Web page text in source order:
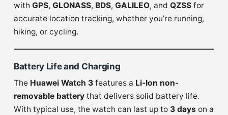
with GPS, GLONASS, BDS, GALILEO, and QZSS for
accurate location tracking, whether you’re running,
hiking, or cycling.
Battery Life and Charging
The Huawei Watch 3 features a Li-Ion non-
removable battery that delivers solid battery life.
With typical use, the watch can last up to 3 days on a